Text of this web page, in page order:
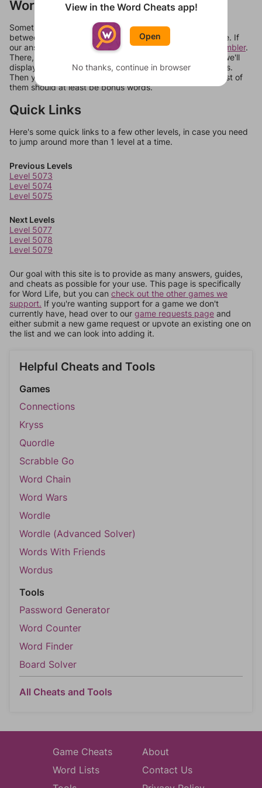
Words Don't Match?
Sometimes games can randomize levels, change them
between systems, or just move them around in an update. If
our answers aren't matching, check out our
word unscrambler.
There, you can tell us what letters are on your level and we'll
display a list of words that can be made with those letters.
Then you can just try them all. If they're not answers, most of
them should at least be bonus words.
Quick Links
Here's some quick links to a few other levels, in case you need
to jump around more than 1 level at a time.
Previous Levels
Level 5073
Level 5074
Level 5075
Next Levels
Level 5077
Level 5078
Level 5079
Our goal with this site is to provide as many answers, guides,
and cheats as possible for your use. This page is specifically
for Word Life, but you can check out the other games we
support. If you're wanting support for a game we don't
currently have, head over to our game requests page and
either submit a new game request or upvote an existing one on
the list and we can look into adding it.
Helpful Cheats and Tools
Games
Connections
Kryss
Quordle
Scrabble Go
Word Chain
Word Wars
Wordle
Wordle (Advanced Solver)
Words With Friends
Wordus
Tools
Password Generator
Word Counter
Word Finder
Board Solver
All Cheats and Tools
Game Cheats
Word Lists
About
Contact Us
View in the Word Cheats app!
Open
No thanks, continue in browser